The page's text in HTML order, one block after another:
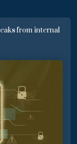
from internal